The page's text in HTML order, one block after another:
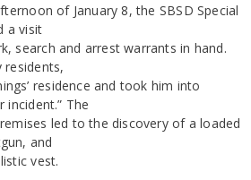
of January 8, the SBSD Special
a visit
search and arrest warrants in hand.
residents,
residence and took him into
The
led to the discovery of a loaded
and
vest.